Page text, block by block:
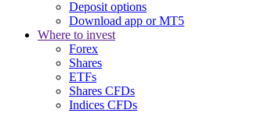
Deposit options
Download app or MT5
Where to invest
Forex
Shares
ETFs
Shares CFDs
Indices CFDs